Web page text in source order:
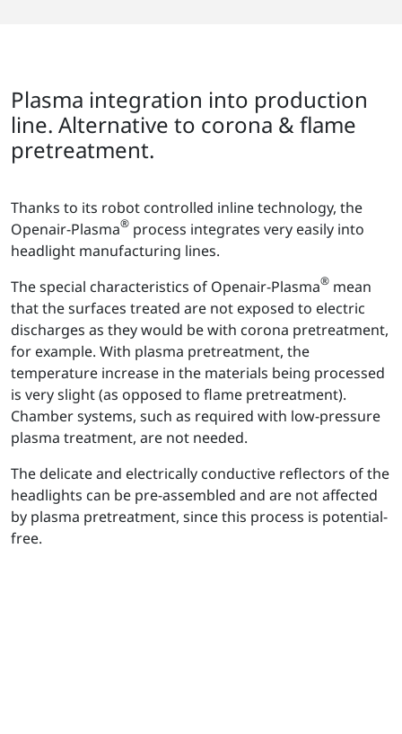
Plasma integration into production
line. Alternative to corona & flame
pretreatment.
Thanks to its robot controlled inline technology, the
Openair-Plasma® process integrates very easily into
headlight manufacturing lines.
The special characteristics of Openair-Plasma® mean
that the surfaces treated are not exposed to electric
discharges as they would be with corona pretreatment,
for example. With plasma pretreatment, the
temperature increase in the materials being processed
is very slight (as opposed to flame pretreatment).
Chamber systems, such as required with low-pressure
plasma treatment, are not needed.
The delicate and electrically conductive reflectors of the
headlights can be pre-assembled and are not affected
by plasma pretreatment, since this process is potential-
free.